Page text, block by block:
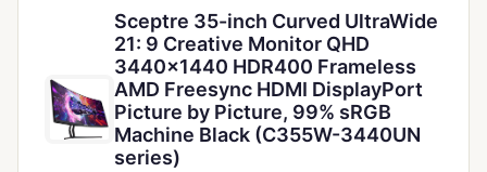
Sceptre 35-inch Curved UltraWide
21: 9 Creative Monitor QHD
3440x1440 HDR400 Frameless
AMD Freesync HDMI DisplayPort
Picture by Picture, 99% sRGB
Machine Black (C355W-3440UN
series)